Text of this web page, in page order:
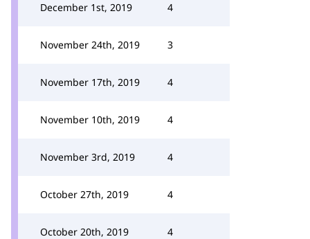
December 1st, 2019 4
November 24th, 2019 3
November 17th, 2019 4
November 10th, 2019 4
November 3rd, 2019 4
October 27th, 2019 4
October 20th, 2019 4